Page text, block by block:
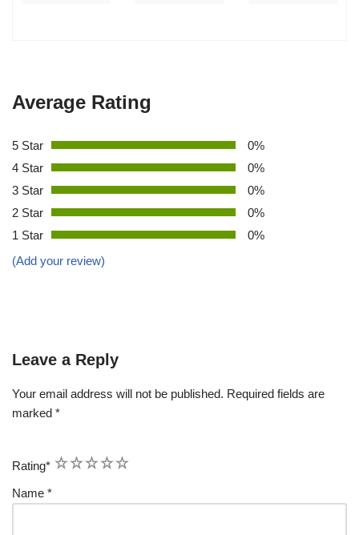
Average Rating
5 Star
0%
4 Star
0%
3 Star
0%
2 Star
0%
1 Star
0%
(Add your review)
Leave a Reply
Your email address will not be published. Required fields are
marked *
Rating* 5
4
3
2
1
Name *